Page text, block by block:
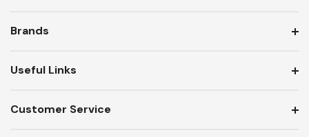
Brands
Useful Links
Customer Service